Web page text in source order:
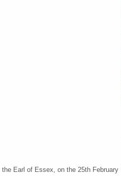
Earl of Essex, on the 25th